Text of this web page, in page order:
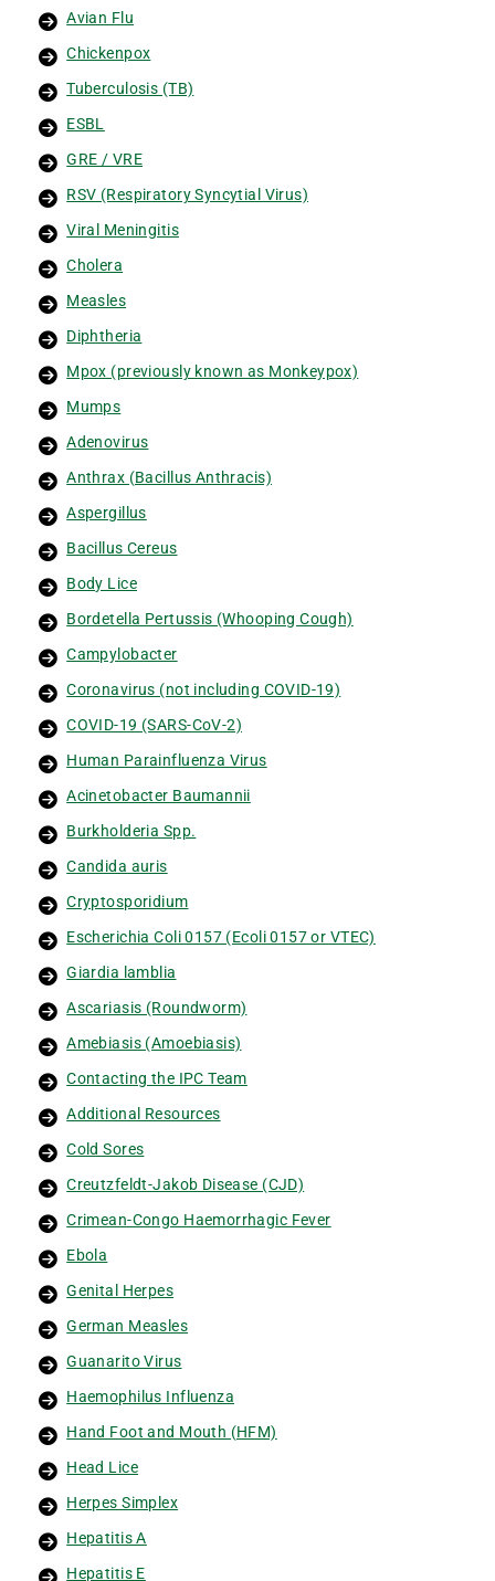
Avian Flu
Chickenpox
Tuberculosis (TB)
ESBL
GRE / VRE
RSV (Respiratory Syncytial Virus)
Viral Meningitis
Cholera
Measles
Diphtheria
Mpox (previously known as Monkeypox)
Mumps
Adenovirus
Anthrax (Bacillus Anthracis)
Aspergillus
Bacillus Cereus
Body Lice
Bordetella Pertussis (Whooping Cough)
Campylobacter
Coronavirus (not including COVID-19)
COVID-19 (SARS-CoV-2)
Human Parainfluenza Virus
Acinetobacter Baumannii
Burkholderia Spp.
Candida auris
Cryptosporidium
Escherichia Coli 0157 (Ecoli 0157 or VTEC)
Giardia lamblia
Ascariasis (Roundworm)
Amebiasis (Amoebiasis)
Contacting the IPC Team
Additional Resources
Cold Sores
Creutzfeldt-Jakob Disease (CJD)
Crimean-Congo Haemorrhagic Fever
Ebola
Genital Herpes
German Measles
Guanarito Virus
Haemophilus Influenza
Hand Foot and Mouth (HFM)
Head Lice
Herpes Simplex
Hepatitis A
Hepatitis E